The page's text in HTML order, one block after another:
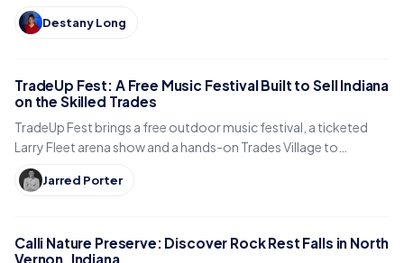
built, just east of Kokomo.
Destany Long
TradeUp Fest: A Free Music Festival Built to Sell Indiana
on the Skilled Trades
TradeUp Fest brings a free outdoor music festival, a ticketed
Larry Fleet arena show and a hands-on Trades Village to
Noblesville on Sept. 19, 2026.
Jarred Porter
Calli Nature Preserve: Discover Rock Rest Falls in North
Vernon, Indiana